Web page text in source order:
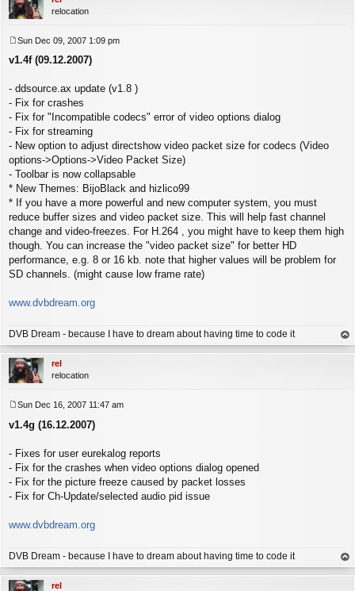
relocation
o
t
Sun Dec 09, 2007 1:09 pm
v1.4f (09.12.2007)
- ddsource.ax update (v1.8 )
- Fix for crashes
- Fix for "Incompatible codecs" error of video options dialog
- Fix for streaming
- New option to adjust directshow video packet size for codecs (Video
options->Options->Video Packet Size)
- Toolbar is now collapsable
* New Themes: BijoBlack and hizlico99
* If you have a more powerful and new computer system, you must
reduce buffer sizes and video packet size. This will help fast channel
change and video-freezes. For H.264 , you might have to keep them high
though. You can increase the "video packet size" for better HD
performance, e.g. 8 or 16 kb. note that higher values will be problem for
SD channels. (might cause low frame rate)
www.dvbdream.org
DVB Dream - because I have to dream about having time to code it
op
rel
relocation
o
t
Sun Dec 16, 2007 11:47 am
v1.4g (16.12.2007)
- Fixes for user eurekalog reports
- Fix for the crashes when video options dialog opened
- Fix for the picture freeze caused by packet losses
- Fix for Ch-Update/selected audio pid issue
www.dvbdream.org
DVB Dream - because I have to dream about having time to code it
op
rel